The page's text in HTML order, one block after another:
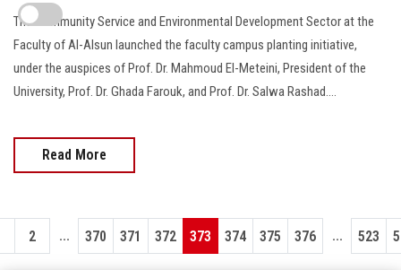
The Community Service and Environmental Development Sector at the
Faculty of Al-Alsun launched the faculty campus planting initiative,
under the auspices of Prof. Dr. Mahmoud El-Meteini, President of the
University, Prof. Dr. Ghada Farouk, and Prof. Dr. Salwa Rashad….
Read More
2 ... 370 371 372 373 374 375 376 ... 523